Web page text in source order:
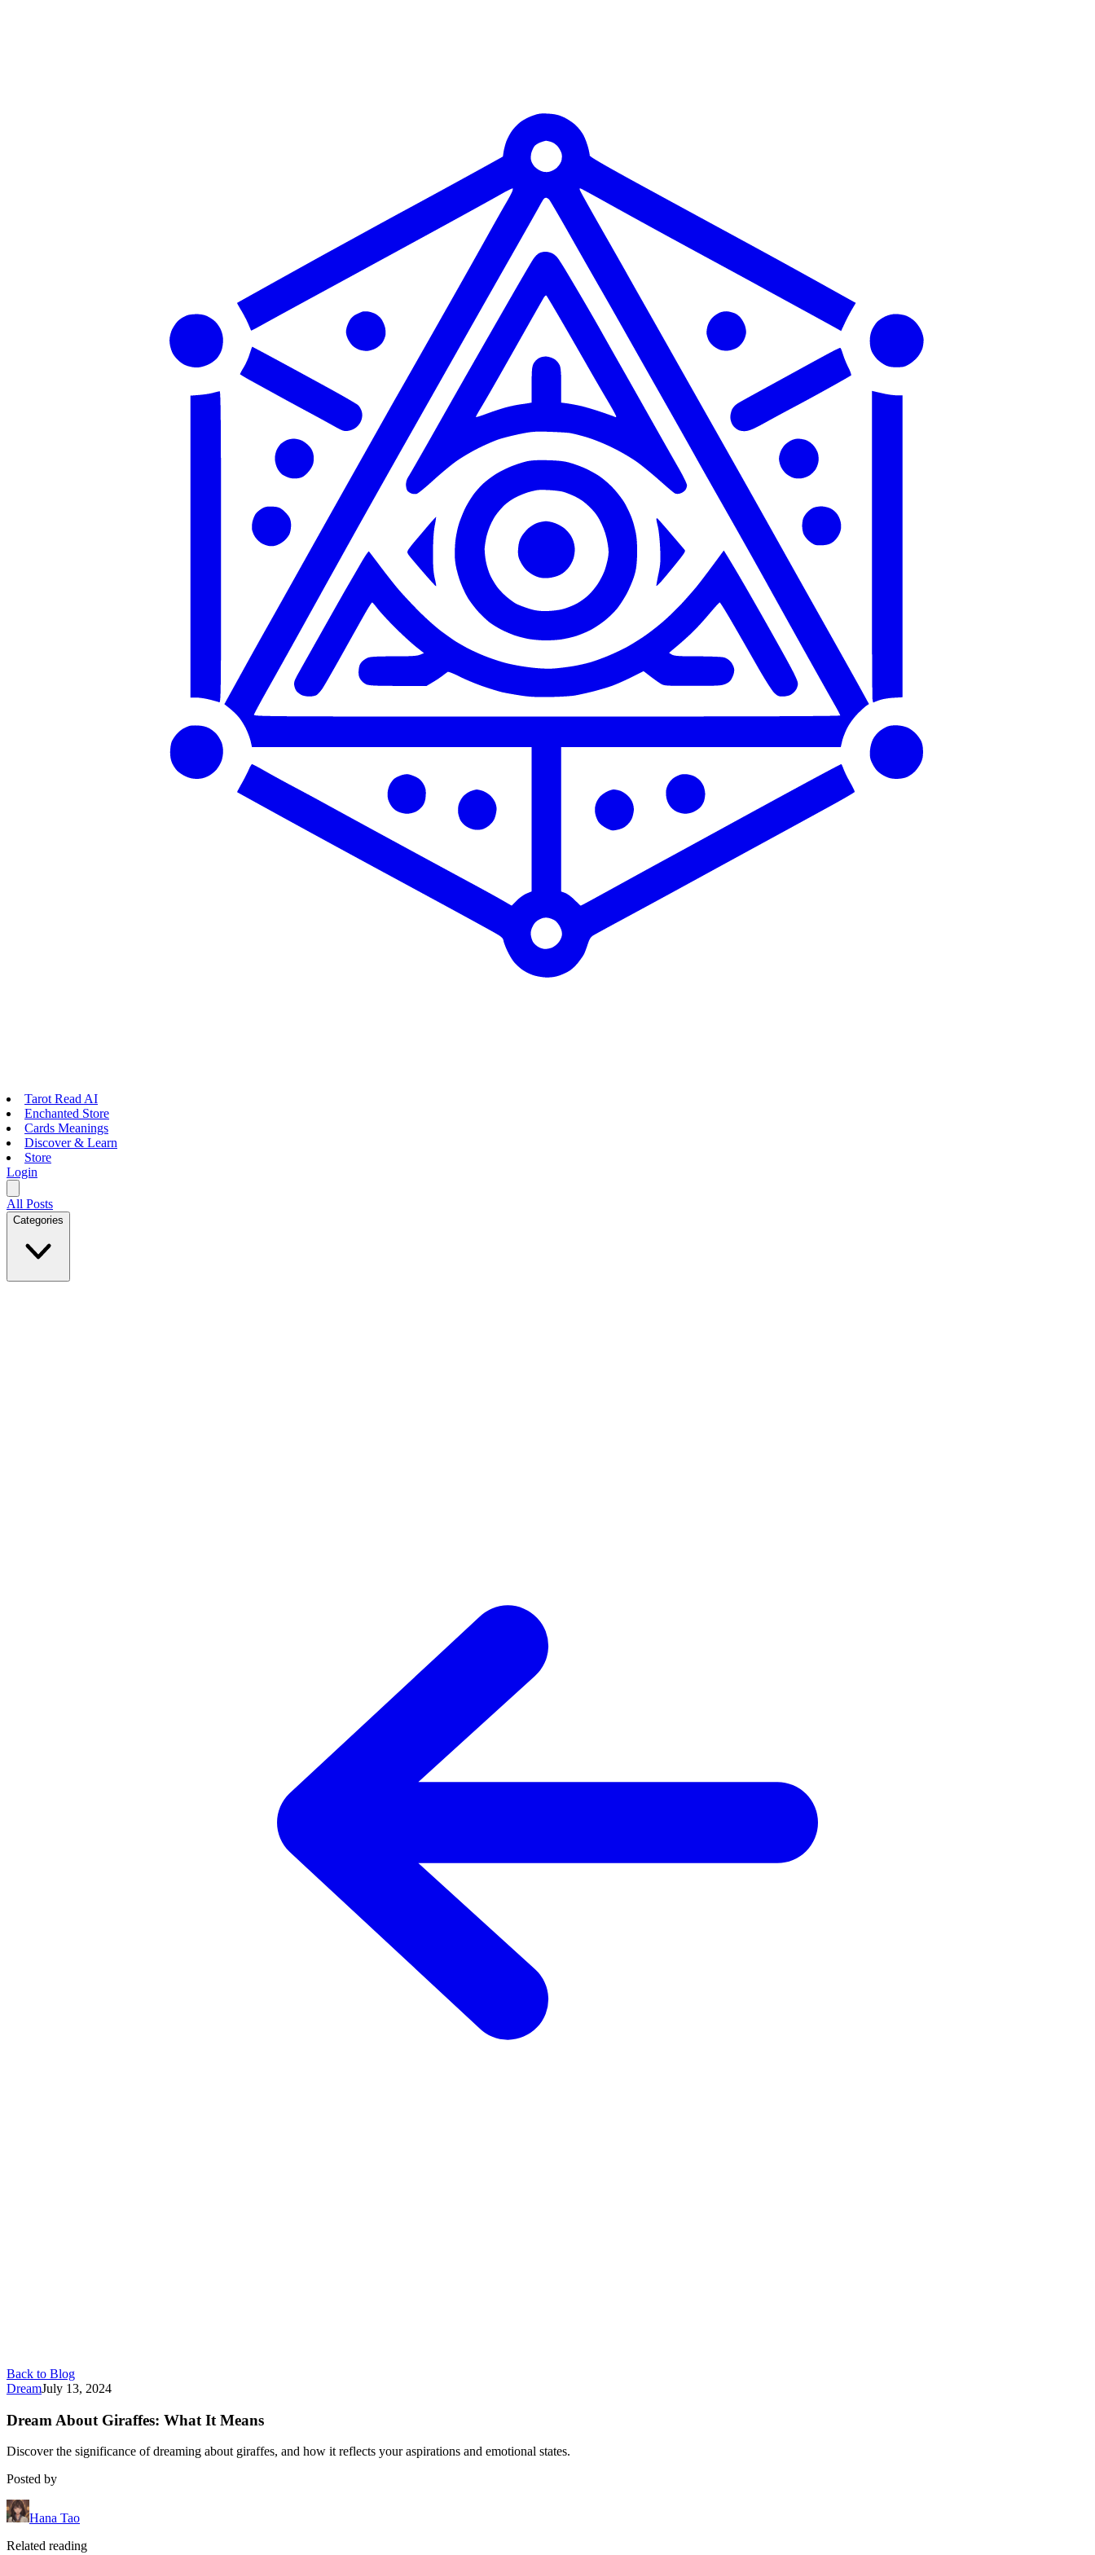
Tarot Read AI
Enchanted Store
Cards Meanings
Discover & Learn
Store
Login
All Posts
Categories
Back to Blog
DreamJuly 13, 2024
Dream About Giraffes: What It Means
Discover the significance of dreaming about giraffes, and how it reflects your aspirations and emotional states.
Posted by
Hana Tao
Related reading